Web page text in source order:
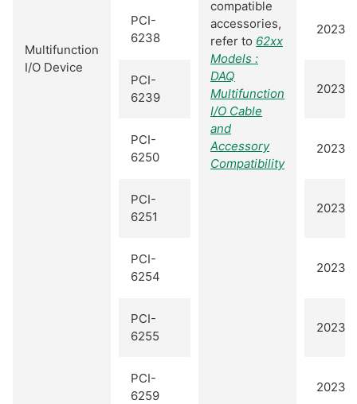
Multifunction
I/O Device
compatible
accessories,
refer to 62xx
Models :
DAQ
Multifunction
I/O Cable
and
Accessory
Compatibility
PCI-
6238
2023
PCI-
6239
2023
PCI-
6250
2023
PCI-
6251
2023
PCI-
6254
2023
PCI-
6255
2023
PCI-
6259
2023